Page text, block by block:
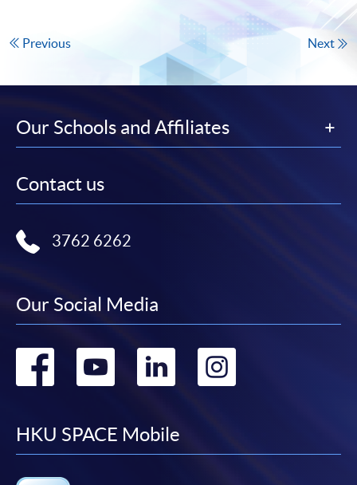
Previous Next
Our Schools and Affiliates
Contact us
3762 6262
Our Social Media
Go
facebook
Go
youtube
Go
linkedin
Go
HKU SPACE Mobile